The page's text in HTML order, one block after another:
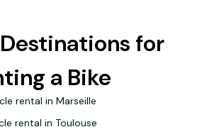
for
a Bike
rental in Marseille
rental in Toulouse